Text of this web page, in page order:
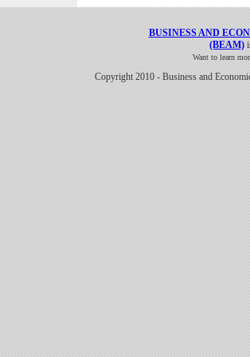
BUSINESS AND
(BEAM)
Want to learn
Copyright 2010 - Business and